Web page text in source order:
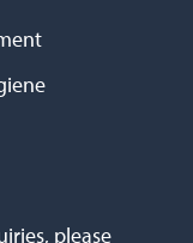
please